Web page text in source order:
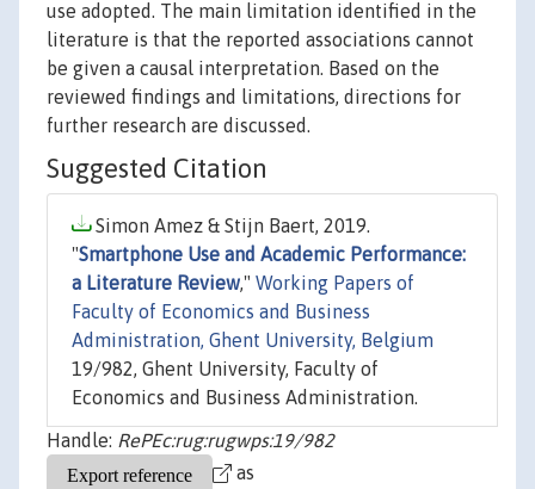
use adopted. The main limitation identified in the
literature is that the reported associations cannot
be given a causal interpretation. Based on the
reviewed findings and limitations, directions for
further research are discussed.
Suggested Citation
Simon Amez & Stijn Baert, 2019.
"Smartphone Use and Academic Performance:
a Literature Review," Working Papers of
Faculty of Economics and Business
Administration, Ghent University, Belgium
19/982, Ghent University, Faculty of
Economics and Business Administration.
Handle: RePEc:rug:rugwps:19/982
as